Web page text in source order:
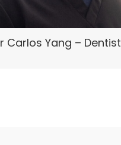
Carlos Yang – Dentist